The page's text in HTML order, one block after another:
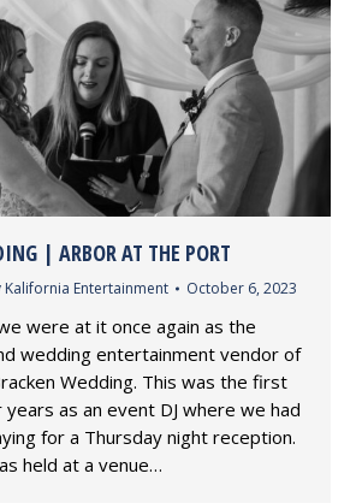
| ARBOR AT THE PORT
Kalifornia Entertainment October 6, 2023
were at it once again as the
wedding entertainment vendor of
Wedding. This was the first
as an event DJ where we had
for a Thursday night reception.
held at a venue…